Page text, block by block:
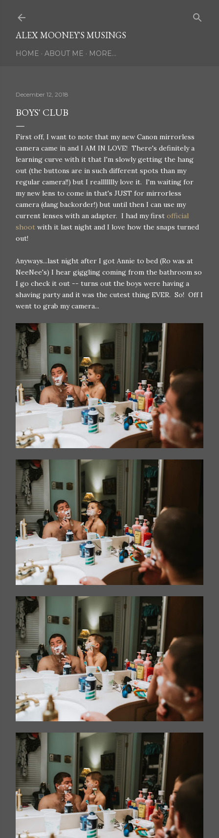
ALEX MOONEY'S MUSINGS
HOME ABOUT ME MORE…
December 12, 2018
BOYS' CLUB
First off, I want to note that my new Canon mirrorless
camera came in and I AM IN LOVE! There's definitely a
learning curve with it that I'm slowly getting the hang
out (the buttons are in such different spots than my
regular camera!!) but I reallllllly love it. I'm waiting for
my new lens to come in that's JUST for mirrorless
camera (dang backorder!) but until then I can use my
current lenses with an adapter. I had my first official
shoot with it last night and I love how the snaps turned
out!
Anyways...last night after I got Annie to bed (Ro was at
NeeNee's) I hear giggling coming from the bathroom so
I go check it out -- turns out the boys were having a
shaving party and it was the cutest thing EVER. So! Off I
went to grab my camera...